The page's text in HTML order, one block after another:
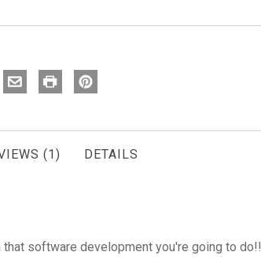
software development you're going to do!!
DETAILS